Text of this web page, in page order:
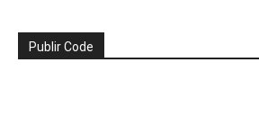
Publir Code